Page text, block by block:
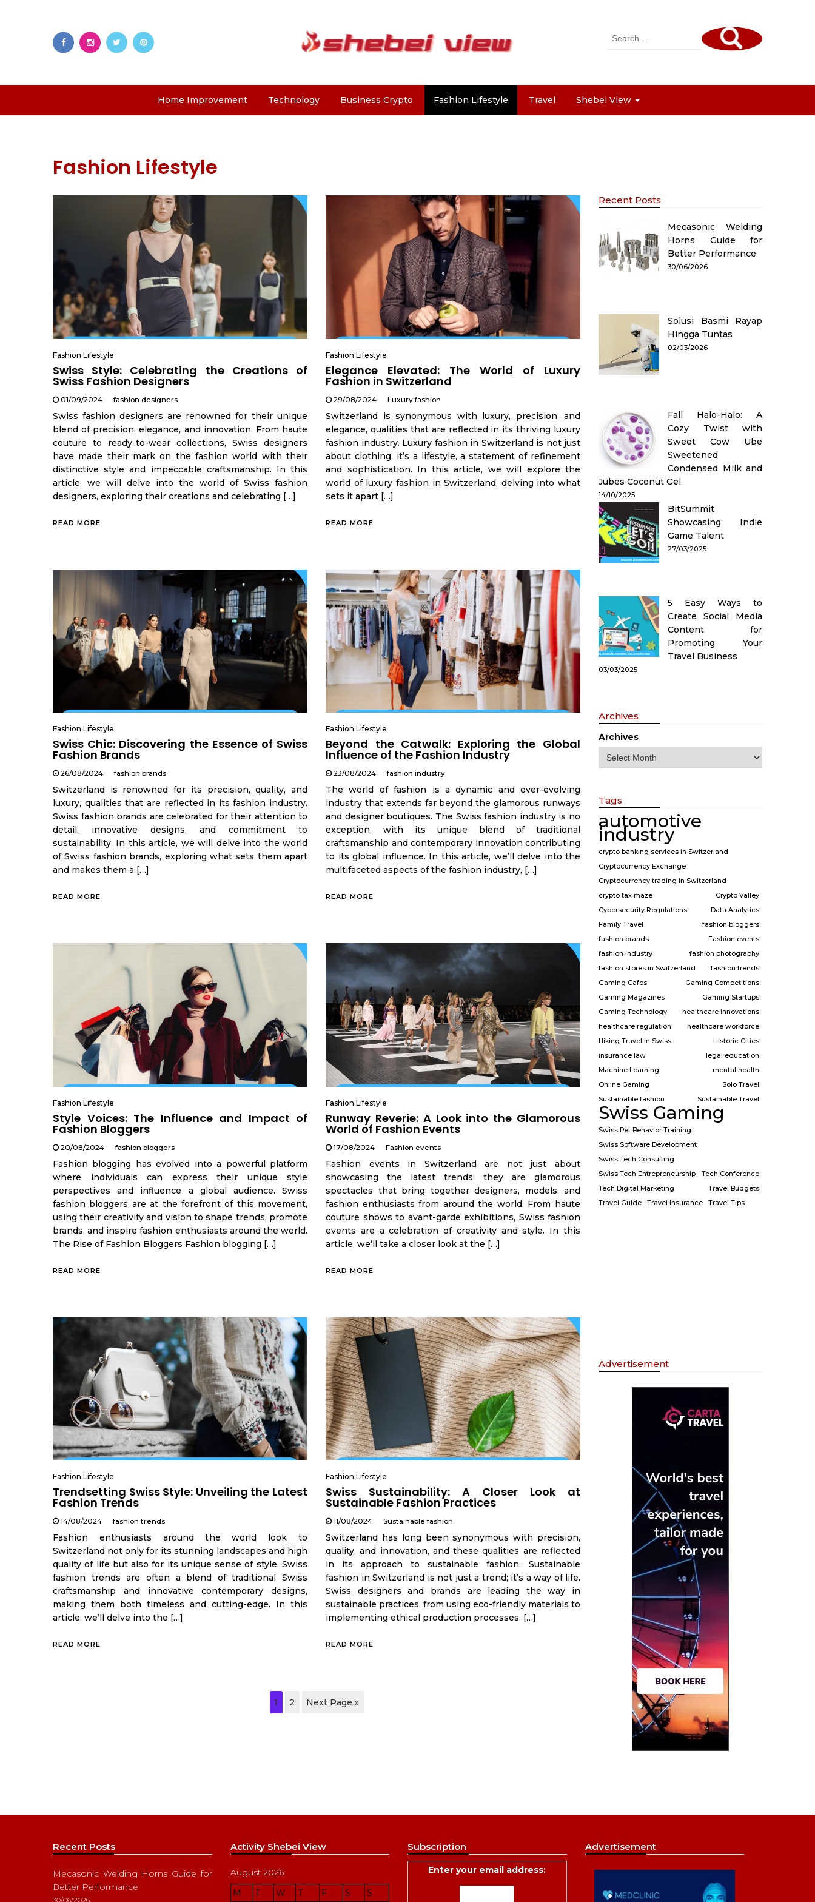
Search
Home Improvement Technology Business Crypto Fashion Lifestyle Travel Shebei View
Fashion Lifestyle
Fashion Lifestyle
Swiss Style: Celebrating the Creations of
Swiss Fashion Designers
01/09/2024 fashion designers
Swiss fashion designers are renowned for their unique
blend of precision, elegance, and innovation. From haute
couture to ready-to-wear collections, Swiss designers
have made their mark on the fashion world with their
distinctive style and impeccable craftsmanship. In this
article, we will delve into the world of Swiss fashion
designers, exploring their creations and celebrating […]
READ MORE
Fashion Lifestyle
Elegance Elevated: The World of Luxury
Fashion in Switzerland
29/08/2024 Luxury fashion
Switzerland is synonymous with luxury, precision, and
elegance, qualities that are reflected in its thriving luxury
fashion industry. Luxury fashion in Switzerland is not just
about clothing; it’s a lifestyle, a statement of refinement
and sophistication. In this article, we will explore the
world of luxury fashion in Switzerland, delving into what
sets it apart […]
READ MORE
Fashion Lifestyle
Swiss Chic: Discovering the Essence of Swiss
Fashion Brands
26/08/2024 fashion brands
Switzerland is renowned for its precision, quality, and
luxury, qualities that are reflected in its fashion industry.
Swiss fashion brands are celebrated for their attention to
detail, innovative designs, and commitment to
sustainability. In this article, we will delve into the world
of Swiss fashion brands, exploring what sets them apart
and makes them a […]
READ MORE
Fashion Lifestyle
Beyond the Catwalk: Exploring the Global
Influence of the Fashion Industry
23/08/2024 fashion industry
The world of fashion is a dynamic and ever-evolving
industry that extends far beyond the glamorous runways
and designer boutiques. The Swiss fashion industry is no
exception, with its unique blend of traditional
craftsmanship and contemporary innovation contributing
to its global influence. In this article, we’ll delve into the
multifaceted aspects of the fashion industry, […]
READ MORE
Fashion Lifestyle
Style Voices: The Influence and Impact of
Fashion Bloggers
20/08/2024 fashion bloggers
Fashion blogging has evolved into a powerful platform
where individuals can express their unique style
perspectives and influence a global audience. Swiss
fashion bloggers are at the forefront of this movement,
using their creativity and vision to shape trends, promote
brands, and inspire fashion enthusiasts around the world.
The Rise of Fashion Bloggers Fashion blogging […]
READ MORE
Fashion Lifestyle
Runway Reverie: A Look into the Glamorous
World of Fashion Events
17/08/2024 Fashion events
Fashion events in Switzerland are not just about
showcasing the latest trends; they are glamorous
spectacles that bring together designers, models, and
fashion enthusiasts from around the world. From haute
couture shows to avant-garde exhibitions, Swiss fashion
events are a celebration of creativity and style. In this
article, we’ll take a closer look at the […]
READ MORE
Fashion Lifestyle
Trendsetting Swiss Style: Unveiling the Latest
Fashion Trends
14/08/2024 fashion trends
Fashion enthusiasts around the world look to
Switzerland not only for its stunning landscapes and high
quality of life but also for its unique sense of style. Swiss
fashion trends are often a blend of traditional Swiss
craftsmanship and innovative contemporary designs,
making them both timeless and cutting-edge. In this
article, we’ll delve into the […]
READ MORE
Fashion Lifestyle
Swiss Sustainability: A Closer Look at
Sustainable Fashion Practices
11/08/2024 Sustainable fashion
Switzerland has long been synonymous with precision,
quality, and innovation, and these qualities are reflected
in its approach to sustainable fashion. Sustainable
fashion in Switzerland is not just a trend; it’s a way of life.
Swiss designers and brands are leading the way in
sustainable practices, from using eco-friendly materials to
implementing ethical production processes. […]
READ MORE
1 2 Next Page »
Recent Posts
Mecasonic Welding
Horns Guide for
Better Performance
30/06/2026
Solusi Basmi Rayap
Hingga Tuntas
02/03/2026
Fall Halo-Halo: A
Cozy Twist with
Sweet Cow Ube
Sweetened
Condensed Milk and
Jubes Coconut Gel
14/10/2025
BitSummit
Showcasing Indie
Game Talent
27/03/2025
5 Easy Ways to
Create Social Media
Content for
Promoting Your
Travel Business
03/03/2025
Archives
Archives
Tags
automotive
industry
crypto banking services in Switzerland
Cryptocurrency Exchange
Cryptocurrency trading in Switzerland
crypto tax maze
Crypto Valley
Cybersecurity Regulations
Data Analytics
Family Travel
fashion bloggers
fashion brands
Fashion events
fashion industry
fashion photography
fashion stores in Switzerland
fashion trends
Gaming Cafes
Gaming Competitions
Gaming Magazines
Gaming Startups
Gaming Technology
healthcare innovations
healthcare regulation
healthcare workforce
Hiking Travel in Swiss
Historic Cities
insurance law
legal education
Machine Learning
mental health
Online Gaming
Solo Travel
Sustainable fashion
Sustainable Travel
Swiss Gaming
Swiss Pet Behavior Training
Swiss Software Development
Swiss Tech Consulting
Swiss Tech Entrepreneurship
Tech Conference
Tech Digital Marketing
Travel Budgets
Travel Guide
Travel Insurance Travel Tips
Advertisement
Recent Posts
Mecasonic Welding Horns Guide for
Better Performance
30/06/2026
Activity Shebei View
August 2026
M
T W T F S S
Subscription
Enter your email address:
Advertisement